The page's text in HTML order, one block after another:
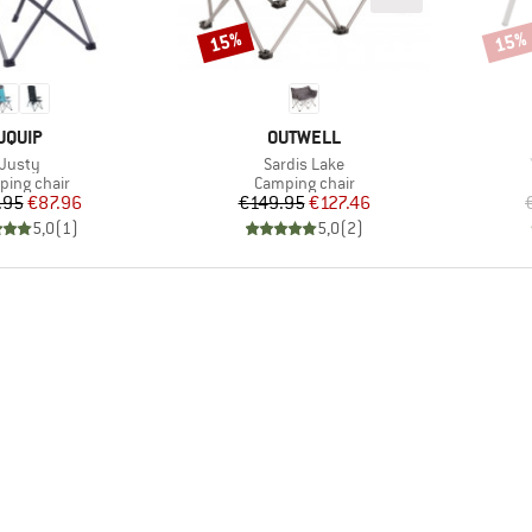
Item(s)
Justy
group
chair
Price
Reduced Price
€87.96
5,0(1)
BRAND
OUTWELL
Item(s)
Sardis Lake
Product group
Camping chair
Price
€149.95Reduced Price
€127.46
5,0(2)
Discount
15% 15%